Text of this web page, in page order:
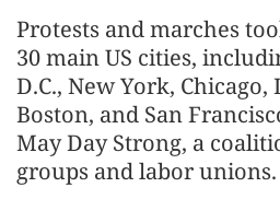
Protests and marches
30 main US cities,
D.C., New York, Chicago,
Boston, and San
May Day Strong, a
groups and labor unions.